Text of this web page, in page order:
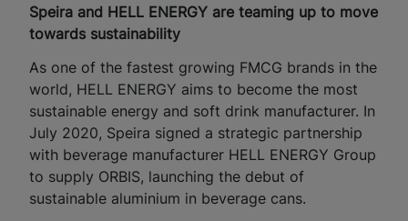
Speira and HELL ENERGY are teaming up to move
towards sustainability
As one of the fastest growing FMCG brands in the
world, HELL ENERGY aims to become the most
sustainable energy and soft drink manufacturer. In
July 2020, Speira signed a strategic partnership
with beverage manufacturer HELL ENERGY Group
to supply ORBIS, launching the debut of
sustainable aluminium in beverage cans.